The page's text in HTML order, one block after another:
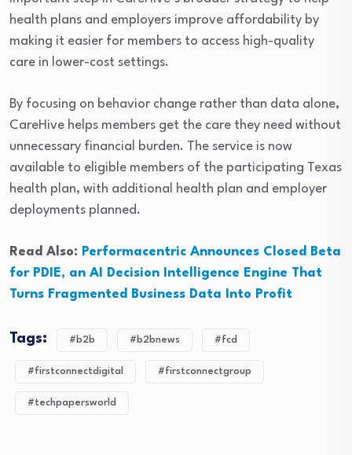
health plans and employers improve affordability by
making it easier for members to access high-quality
care in lower-cost settings.
By focusing on behavior change rather than data alone,
CareHive helps members get the care they need without
unnecessary financial burden. The service is now
available to eligible members of the participating Texas
health plan, with additional health plan and employer
deployments planned.
Read Also: Performacentric Announces Closed Beta
for PDIE, an AI Decision Intelligence Engine That
Turns Fragmented Business Data Into Profit
Tags: #b2b #b2bnews #fcd
#firstconnectdigital #firstconnectgroup
#techpapersworld